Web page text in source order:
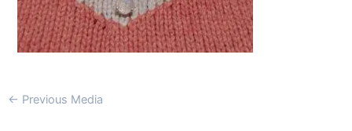
← Previous Media